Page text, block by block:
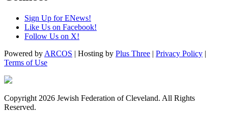
Sign Up for ENews!
Like Us on Facebook!
Follow Us on X!
Powered by ARCOS | Hosting by Plus Three | Privacy Policy |
Terms of Use
Copyright 2026 Jewish Federation of Cleveland. All Rights
Reserved.